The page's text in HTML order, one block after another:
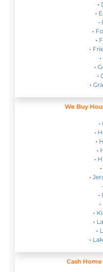
•
•
•
•
•
•
•
•
•
•
We Buy
•
•
•
•
•
•
•
•
•
•
•
•
•
•
Cash